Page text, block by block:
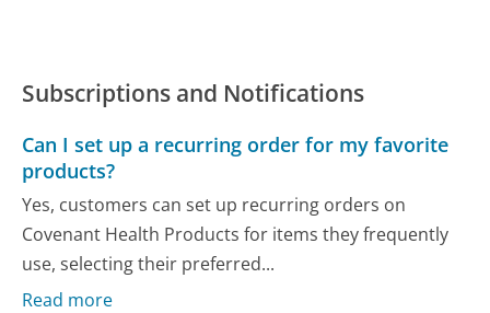
Subscriptions and Notifications
Can I set up a recurring order for my favorite
products?
Yes, customers can set up recurring orders on
Covenant Health Products for items they frequently
use, selecting their preferred...
Read more